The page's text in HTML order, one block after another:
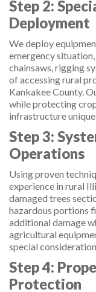
Step 2:
Deployment
We deploy
emergency
chainsaws, rigging
of accessing rural
Kankakee County.
while protecting
infrastructure
Step 3:
Operations
Using proven
experience in rural
damaged trees
hazardous portions
additional damage
agricultural
special
Step 4:
Protection